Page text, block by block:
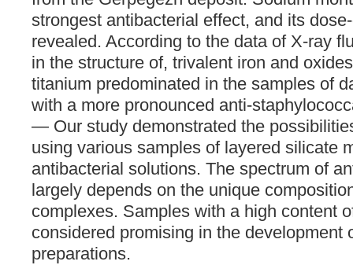
strongest antibacterial effect, and its
revealed. According to the data of X-ray
in the structure of, trivalent iron and
titanium predominated in the samples of
with a more pronounced anti-
— Our study demonstrated the
using various samples of layered silicate
antibacterial solutions. The spectrum of
largely depends on the unique
complexes. Samples with a high content
considered promising in the development
preparations.